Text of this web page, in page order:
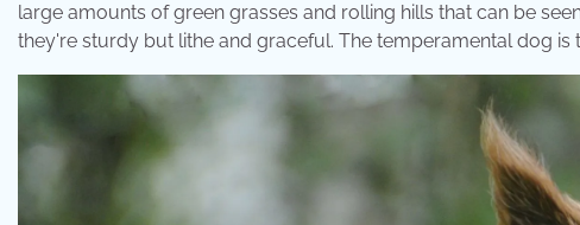
large amounts of green grasses and rolling hills that can be
they're sturdy but lithe and graceful. The temperamental dog is